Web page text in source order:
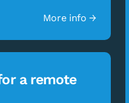
More info →
a remote